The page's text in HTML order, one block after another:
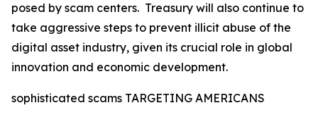
posed by scam centers. Treasury will also continue to
take aggressive steps to prevent illicit abuse of the
digital asset industry, given its crucial role in global
innovation and economic development.
sophisticated scams TARGETING AMERICANS